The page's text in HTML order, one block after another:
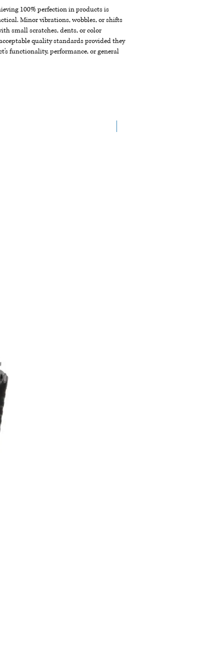
100% perfection in products is
Minor vibrations, wobbles, or shifts
small scratches, dents, or color
quality standards provided they
functionality, performance, or general